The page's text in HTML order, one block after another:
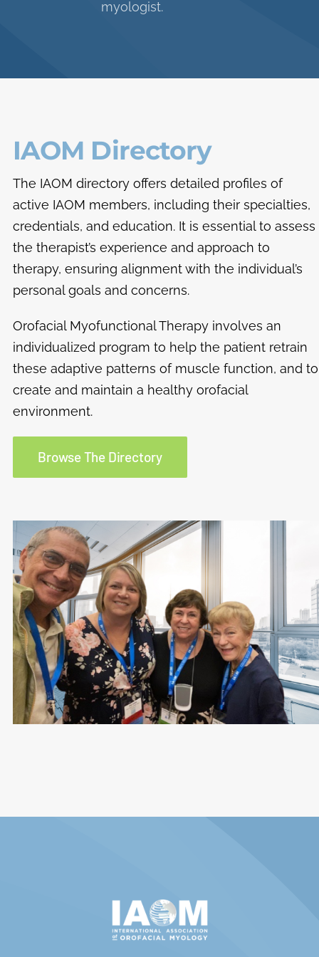
myologist.
IAOM Directory
The IAOM directory offers detailed profiles of
active IAOM members, including their specialties,
credentials, and education. It is essential to assess
the therapist’s experience and approach to
therapy, ensuring alignment with the individual’s
personal goals and concerns.
Orofacial Myofunctional Therapy involves an
individualized program to help the patient retrain
these adaptive patterns of muscle function, and to
create and maintain a healthy orofacial
environment.
Browse The Directory